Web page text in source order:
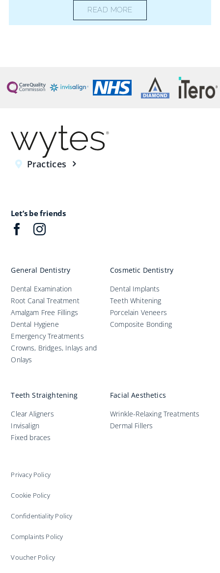
READ MORE
Practices
Let’s be friends
General Dentistry
Dental Examination
Root Canal Treatment
Amalgam Free Fillings
Dental Hygiene
Emergency Treatments
Crowns, Bridges, Inlays and
Onlays
Cosmetic Dentistry
Dental Implants
Teeth Whitening
Porcelain Veneers
Composite Bonding
Teeth Straightening
Clear Aligners
Invisalign
Fixed braces
Facial Aesthetics
Wrinkle-Relaxing Treatments
Dermal Fillers
Privacy Policy
Cookie Policy
Confidentiality Policy
Complaints Policy
Voucher Policy